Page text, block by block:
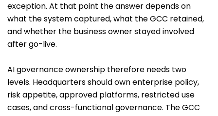
exception. At that point the answer depends on
what the system captured, what the GCC retained,
and whether the business owner stayed involved
after go-live.
AI governance ownership therefore needs two
levels. Headquarters should own enterprise policy,
risk appetite, approved platforms, restricted use
cases, and cross-functional governance. The GCC